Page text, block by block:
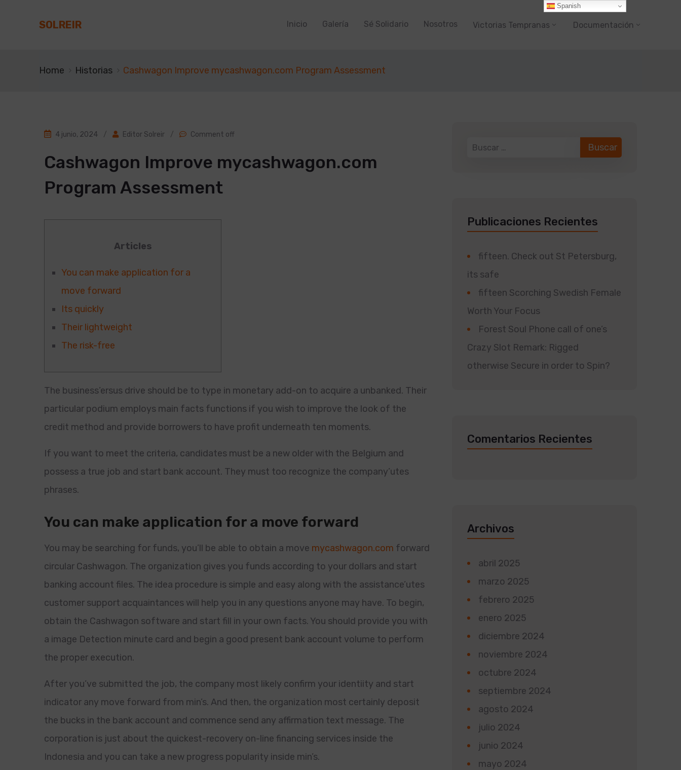
SOLREIR Inicio Galería Sé Solidario Nosotros Victorias Tempranas Documentación
Home Historias Cashwagon Improve mycashwagon.com Program Assessment
4 junio, 2024 / Editor Solreir / Comment off
Cashwagon Improve mycashwagon.com
Program Assessment
Articles
You can make application for a
move forward
Its quickly
Their lightweight
The risk-free
The business’ersus drive should be to type in monetary add-on to acquire a unbanked. Their
particular podium employs main facts functions if you wish to improve the look of the
credit method and provide borrowers to have profit underneath ten moments.
If you want to meet the criteria, candidates must be a new older with the Belgium and
possess a true job and start bank account. They must too recognize the company’utes
phrases.
You can make application for a move forward
You may be searching for funds, you’ll be able to obtain a move mycashwagon.com forward
circular Cashwagon. The organization gives you funds according to your dollars and start
banking account files. The idea procedure is simple and easy along with the assistance’utes
customer support acquaintances will help you in any questions anyone may have. To begin,
obtain the Cashwagon software and start fill in your own facts. You should provide you with
a image Detection minute card and begin a good present bank account volume to perform
the proper execution.
After you’ve submitted the job, the company most likely confirm your identiity and start
indicator any move forward from min’s. And then, the organization most certainly deposit
the bucks in the bank account and commence send any affirmation text message. The
corporation is just about the quickest-recovery on-line financing services inside the
Indonesia and you can take a new progress popularity inside min’s.
Publicaciones Recientes
fifteen. Check out St Petersburg,
its safe
fifteen Scorching Swedish Female
Worth Your Focus
Forest Soul Phone call of one’s
Crazy Slot Remark: Rigged
otherwise Secure in order to Spin?
Comentarios Recientes
Archivos
abril 2025
marzo 2025
febrero 2025
enero 2025
diciembre 2024
noviembre 2024
octubre 2024
septiembre 2024
agosto 2024
julio 2024
junio 2024
mayo 2024
Spanish